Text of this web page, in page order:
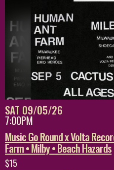
SAT 09/05/26
7:00PM
Music Go Round x Volta
Farm • Milby • Beach Hazards
$15